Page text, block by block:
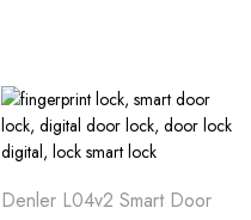
Denler L04v2 Smart Door